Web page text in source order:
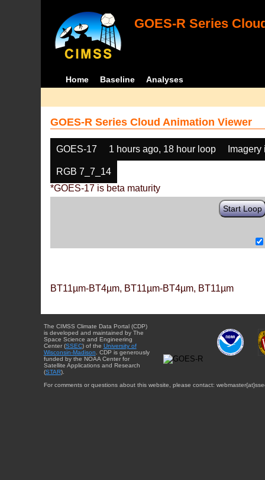
GOES-R Series
Home Baseline Analyses
GOES-R Series Cloud Animation Viewer
GOES-17 1 hours ago, 18 hour loop
RGB 7_7_14
*GOES-17 is beta maturity
Start Loop
BT11µm-BT4µm, BT11µm-BT4µm, BT11µm
The CIMSS Climate Data Portal (CDP)
is developed and maintained by The
Space Science and Engineering
Center (SSEC) of the University of
Wisconsin-Madison . CDP is generously
funded by the NOAA Center for
Satellite Applications and Research
(STAR).
For comments or questions about this website, please contact: